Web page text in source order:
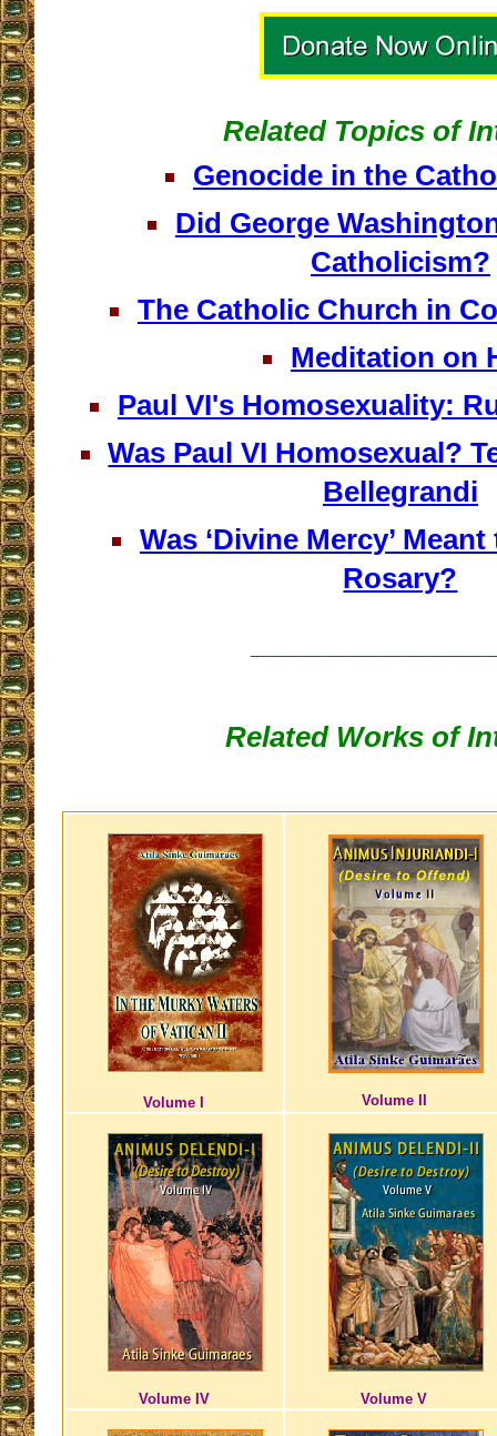
Related Topics of
Genocide in the
Did George
Catholicism?
The Catholic Church in
Meditation on
Paul VI's Homosexuality:
Was Paul VI Homosexual?
Bellegrandi
Was ‘Divine Mercy’
Rosary?
Related Works of
Volume I Volume II
Volume IV Volume V